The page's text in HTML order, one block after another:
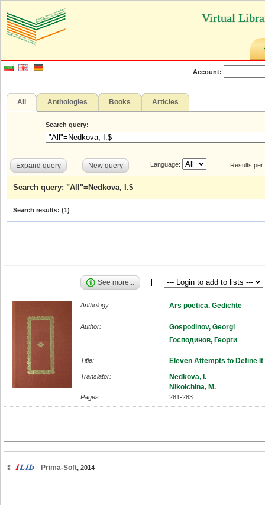
Virtual
Account:
All Anthologies Books Articles
Search query:
Expand query New query Language: Results
Search query: "All"=Nedkova, I.$
Search results: (1)
See more...
Anthology: Ars poetica. Gedichte
Author:
Gospodinov, Georgi
Господинов, Георги
Title: Eleven Attempts to Define It
Translator:
Nedkova, I.
Nikolchina, M.
Pages: 281-283
© Prima-Soft, 2014